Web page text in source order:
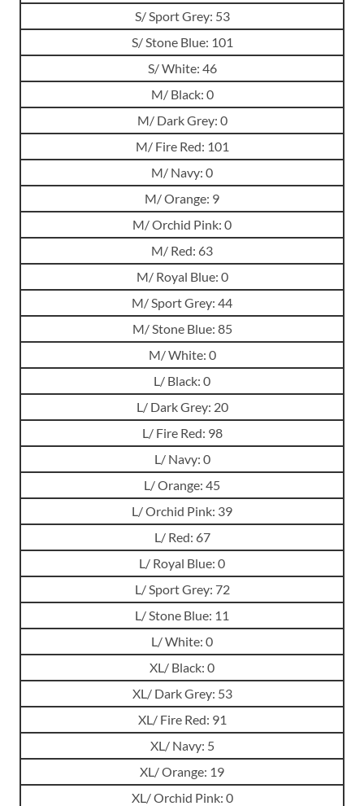
S/ Sport Grey: 53
S/ Stone Blue: 101
S/ White: 46
M/ Black: 0
M/ Dark Grey: 0
M/ Fire Red: 101
M/ Navy: 0
M/ Orange: 9
M/ Orchid Pink: 0
M/ Red: 63
M/ Royal Blue: 0
M/ Sport Grey: 44
M/ Stone Blue: 85
M/ White: 0
L/ Black: 0
L/ Dark Grey: 20
L/ Fire Red: 98
L/ Navy: 0
L/ Orange: 45
L/ Orchid Pink: 39
L/ Red: 67
L/ Royal Blue: 0
L/ Sport Grey: 72
L/ Stone Blue: 11
L/ White: 0
XL/ Black: 0
XL/ Dark Grey: 53
XL/ Fire Red: 91
XL/ Navy: 5
XL/ Orange: 19
XL/ Orchid Pink: 0